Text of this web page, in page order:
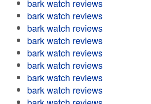
bark watch reviews
bark watch reviews
bark watch reviews
bark watch reviews
bark watch reviews
bark watch reviews
bark watch reviews
bark watch reviews